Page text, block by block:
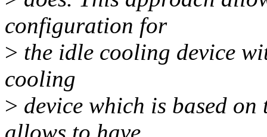
configuration for
> the idle cooling device
cooling
> device which is based